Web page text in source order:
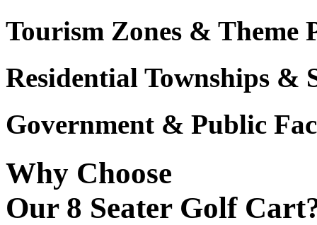
Tourism Zones & Theme
Residential Townships &
Government & Public
Why Choose
Our 8 Seater Golf